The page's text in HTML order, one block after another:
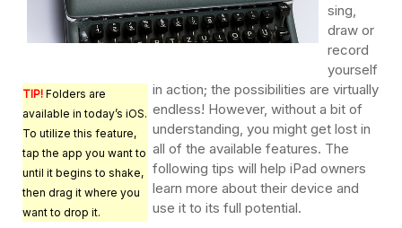
TIP! Folders are
available in today’s iOS.
To utilize this feature,
tap the app you want to
until it begins to shake,
then drag it where you
want to drop it.
sing,
draw or
record
yourself
in action; the possibilities are virtually
endless! However, without a bit of
understanding, you might get lost in
all of the available features. The
following tips will help iPad owners
learn more about their device and
use it to its full potential.